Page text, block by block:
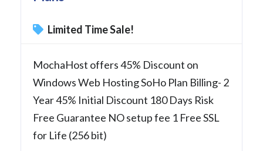
Limited Time Sale!
MochaHost offers 45% Discount on
Windows Web Hosting SoHo Plan Billing- 2
Year 45% Initial Discount 180 Days Risk
Free Guarantee NO setup fee 1 Free SSL
for Life (256 bit)